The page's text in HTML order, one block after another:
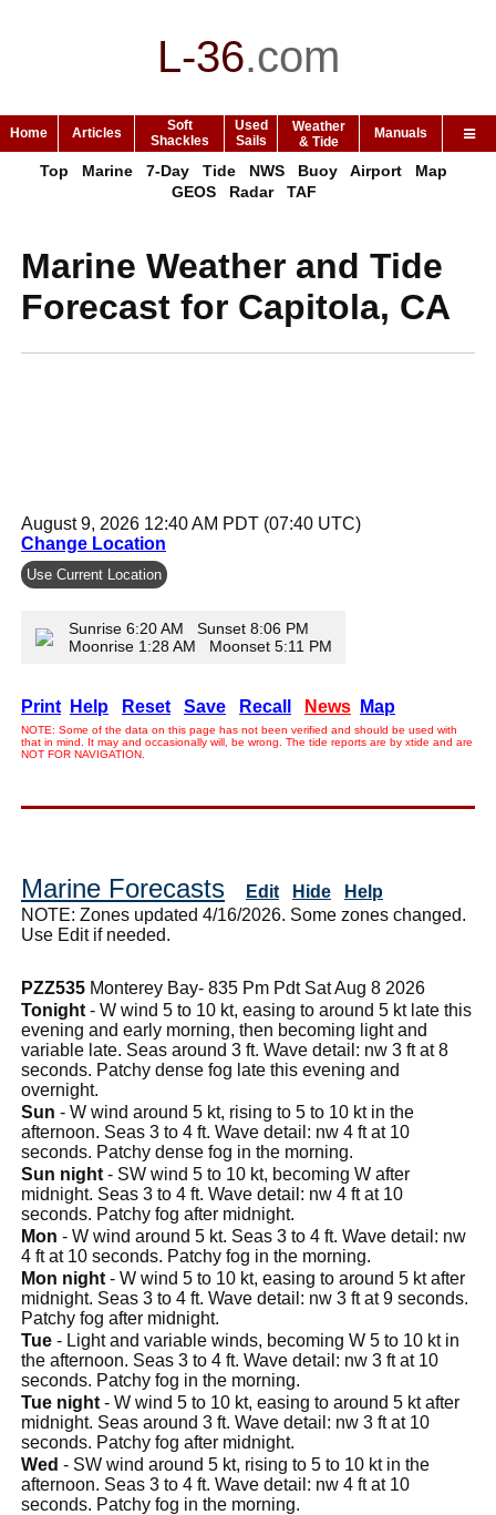
L-36.com
Home Articles
Soft
Shackles
Used
Sails
Weather
& Tide
Manuals
Top Marine 7-Day Tide NWS Buoy Airport
Map
GEOS
Radar TAF
Marine Weather and Tide
Forecast for Capitola, CA
August 9, 2026 12:40 AM PDT (07:40 UTC)
Change Location
Use Current Location
Sunrise 6:20 AM Sunset 8:06 PM
Moonrise 1:28 AM Moonset 5:11 PM
Print Help Reset Save Recall News Map
NOTE: Some of the data on this page has not been verified and should be used with
that in mind. It may and occasionally will, be wrong. The tide reports are by xtide and are
NOT FOR NAVIGATION.
Marine Forecasts Edit Hide
Help
NOTE: Zones updated 4/16/2026. Some zones changed.
Use Edit if needed.
PZZ535 Monterey Bay- 835 Pm Pdt Sat Aug 8 2026
Tonight - W wind 5 to 10 kt, easing to around 5 kt late this
evening and early morning, then becoming light and
variable late. Seas around 3 ft. Wave detail: nw 3 ft at 8
seconds. Patchy dense fog late this evening and
overnight.
Sun - W wind around 5 kt, rising to 5 to 10 kt in the
afternoon. Seas 3 to 4 ft. Wave detail: nw 4 ft at 10
seconds. Patchy dense fog in the morning.
Sun night - SW wind 5 to 10 kt, becoming W after
midnight. Seas 3 to 4 ft. Wave detail: nw 4 ft at 10
seconds. Patchy fog after midnight.
Mon - W wind around 5 kt. Seas 3 to 4 ft. Wave detail: nw
4 ft at 10 seconds. Patchy fog in the morning.
Mon night - W wind 5 to 10 kt, easing to around 5 kt after
midnight. Seas 3 to 4 ft. Wave detail: nw 3 ft at 9 seconds.
Patchy fog after midnight.
Tue - Light and variable winds, becoming W 5 to 10 kt in
the afternoon. Seas 3 to 4 ft. Wave detail: nw 3 ft at 10
seconds. Patchy fog in the morning.
Tue night - W wind 5 to 10 kt, easing to around 5 kt after
midnight. Seas around 3 ft. Wave detail: nw 3 ft at 10
seconds. Patchy fog after midnight.
Wed - SW wind around 5 kt, rising to 5 to 10 kt in the
afternoon. Seas 3 to 4 ft. Wave detail: nw 4 ft at 10
seconds. Patchy fog in the morning.